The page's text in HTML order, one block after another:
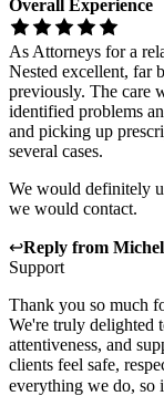
Overall Experience
As Attorneys for a
Nested excellent, far
previously. The care
identified problems
and picking up
several cases.
We would definitely
we would contact.
↩Reply from
Support
Thank you so much
We're truly delighted
attentiveness, and
clients feel safe,
everything we do, so